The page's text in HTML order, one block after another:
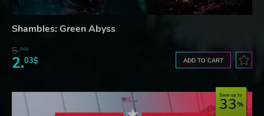
Shambles: Green Abyss
5.99$
2.03$ ADD TO CART
Save up to
33